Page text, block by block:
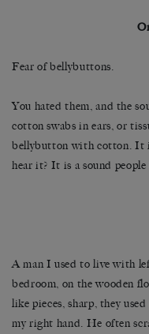
Fear of bellybuttons.
You hated them, and the
cotton swabs in ears, or
bellybutton with cotton. It
hear it? It is a sound
A man I used to live with
bedroom, on the wooden
like pieces, sharp, they
my right hand. He often